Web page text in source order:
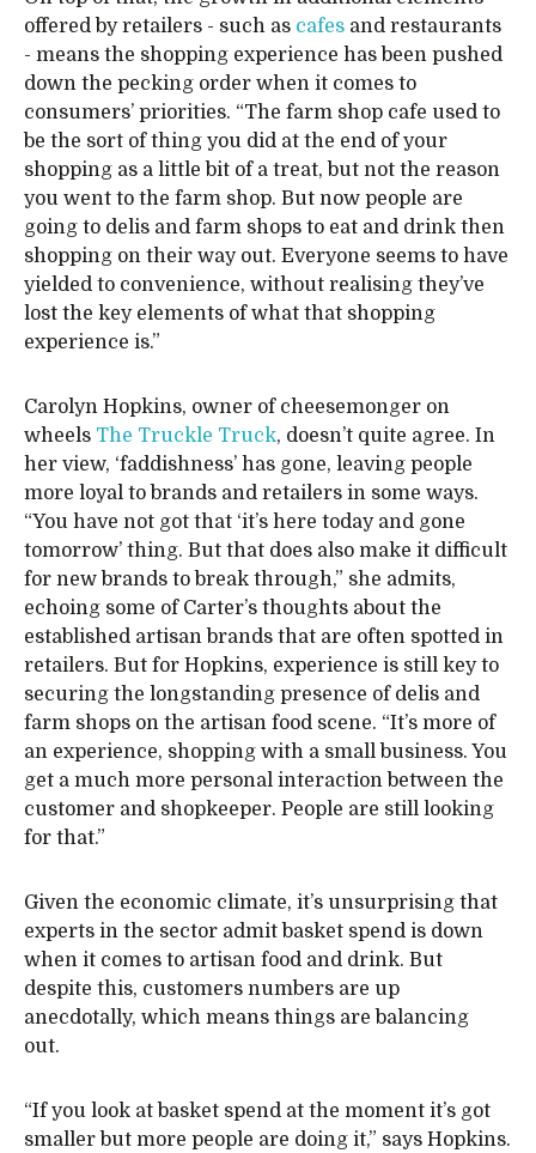
offered by retailers - such as cafes and restaurants
- means the shopping experience has been pushed
down the pecking order when it comes to
consumers’ priorities. “The farm shop cafe used to
be the sort of thing you did at the end of your
shopping as a little bit of a treat, but not the reason
you went to the farm shop. But now people are
going to delis and farm shops to eat and drink then
shopping on their way out. Everyone seems to have
yielded to convenience, without realising they’ve
lost the key elements of what that shopping
experience is.”
Carolyn Hopkins, owner of cheesemonger on
wheels The Truckle Truck, doesn’t quite agree. In
her view, ‘faddishness’ has gone, leaving people
more loyal to brands and retailers in some ways.
“You have not got that ‘it’s here today and gone
tomorrow’ thing. But that does also make it difficult
for new brands to break through,” she admits,
echoing some of Carter’s thoughts about the
established artisan brands that are often spotted in
retailers. But for Hopkins, experience is still key to
securing the longstanding presence of delis and
farm shops on the artisan food scene. “It’s more of
an experience, shopping with a small business. You
get a much more personal interaction between the
customer and shopkeeper. People are still looking
for that.”
Given the economic climate, it’s unsurprising that
experts in the sector admit basket spend is down
when it comes to artisan food and drink. But
despite this, customers numbers are up
anecdotally, which means things are balancing
out.
“If you look at basket spend at the moment it’s got
smaller but more people are doing it,” says Hopkins.